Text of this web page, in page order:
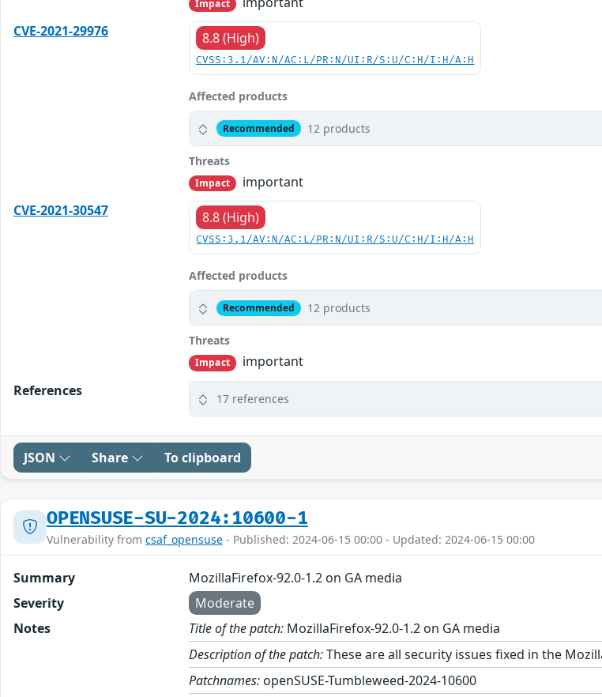
Impact
CVE-2021-29976
8.8 (High)
CVSS:3.1/AV:N/AC:L/PR:N/UI:R/S:U/C:H/I:H/A:H
Affected products
Recommended 12 products
Threats
Impact
important
CVE-2021-30547
8.8 (High)
CVSS:3.1/AV:N/AC:L/PR:N/UI:R/S:U/C:H/I:H/A:H
Affected products
Recommended 12 products
Threats
Impact
important
References
17 references
JSON Share To clipboard
OPENSUSE-SU-2024:10600-1
Vulnerability from csaf_opensuse - Published: 2024-06-15 00:00 - Updated: 2024-06-15 00:00
Summary
MozillaFirefox-92.0-1.2 on GA media
Severity
Moderate
Notes
Title of the patch: MozillaFirefox-92.0-1.2 on GA media
Description of the patch:These are all security issues fixed in the
Patchnames: openSUSE-Tumbleweed-2024-10600